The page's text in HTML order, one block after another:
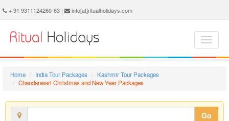
Chandanwari Christmas and New Year Package - Book Chandanwari Christmas and New Year Tour at Ritual Holidays. We are offering Chandanwari Christmas and New Year Packages, Chandanwari Christmas and New Year Tours, Chandanwari Christmas and New Year Package, Chandanwari Christmas and New Year Tour, Packages to Chandanwari Christmas and New Year, Christmas and New Year Tour Package to Chandanwari, Christmas and New Year Package to Chandanwari
+ 91 9311124260-63 | info[at]ritualholidays.com
Home India Tour Packages
Kashmir Tour Packages
Chandanwari Christmas and New Year Packages
Go